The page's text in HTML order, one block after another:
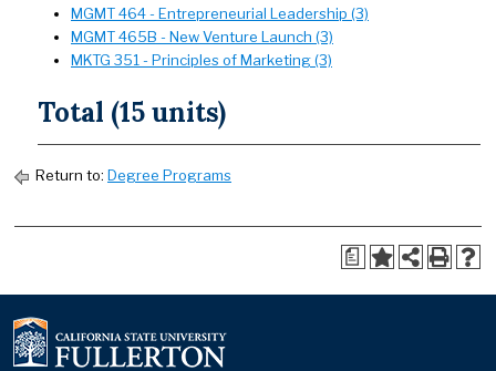
MGMT 464 - Entrepreneurial Leadership (3)
MGMT 465B - New Venture Launch (3)
MKTG 351 - Principles of Marketing (3)
Total (15 units)
Return to: Degree Programs
a